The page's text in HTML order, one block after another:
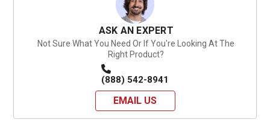
ASK AN EXPERT
Not Sure What You Need Or If You're Looking At The
Right Product?
(888) 542-8941
EMAIL US